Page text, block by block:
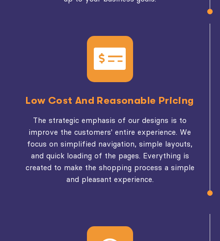
Low Cost And Reasonable Pricing
The strategic emphasis of our designs is to
improve the customers' entire experience. We
focus on simplified navigation, simple layouts,
and quick loading of the pages. Everything is
created to make the shopping process a simple
and pleasant experience.